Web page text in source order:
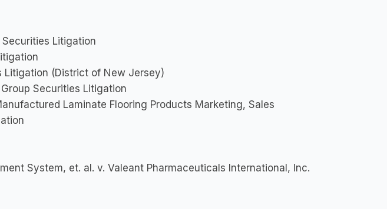
Litigation
Litigation (District of New Jersey)
Securities Litigation
Laminate Flooring Products Marketing, Sales
System, et. al. v. Valeant Pharmaceuticals International, Inc.